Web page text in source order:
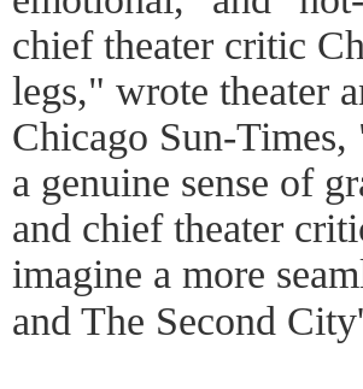
chief theater critic
legs," wrote theater
Chicago Sun-
a genuine sense of
and chief theater
imagine a more
and The Second